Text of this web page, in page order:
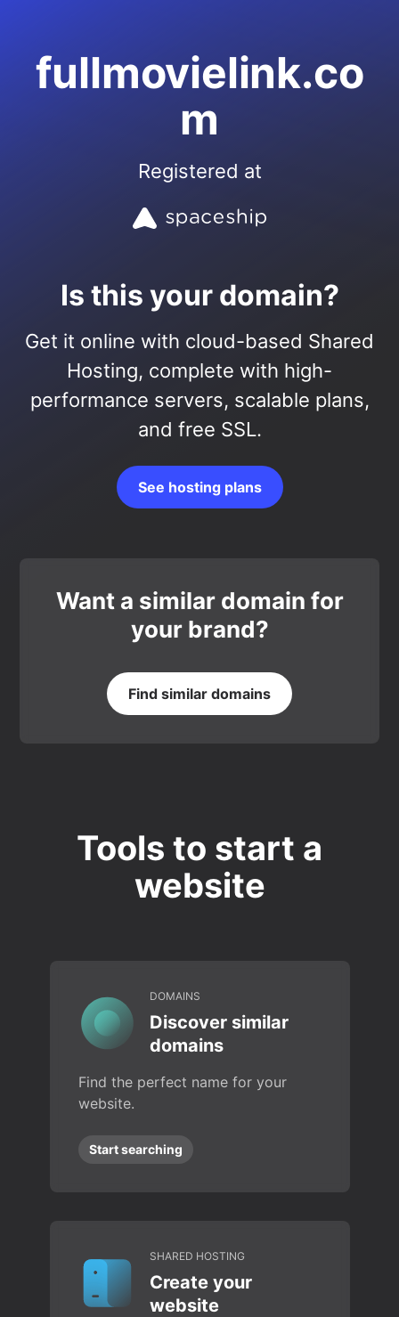
fullmovielink.co
m
Registered at
Is this your domain?
Get it online with cloud-based Shared
Hosting, complete with high-
performance servers, scalable plans,
and free SSL.
See hosting plans
Want a similar domain for
your brand?
Find similar domains
Tools to start a
website
DOMAINS
Discover similar
domains
Find the perfect name for your
website.
Start searching
SHARED HOSTING
Create your
website